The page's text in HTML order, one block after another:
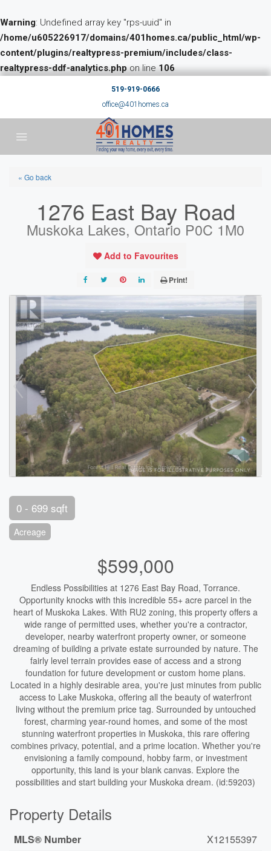
Warning: Undefined array key "rps-uuid" in
/home/u605226917/domains/401homes.ca/public_html/wp-
content/plugins/realtypress-premium/includes/class-
realtypress-ddf-analytics.phpon line106
519-919-0666
office@401homes.ca
« Go back
1276 East Bay Road
Muskoka Lakes, Ontario P0C 1M0
Add to Favourites
Print!
0 - 699 sqft
Acreage
$599,000
Endless Possibilities at 1276 East Bay Road, Torrance.
Opportunity knocks with this incredible 55+ acre parcel in the
heart of Muskoka Lakes. With RU2 zoning, this property offers a
wide range of permitted uses, whether you're a contractor,
developer, nearby waterfront property owner, or someone
dreaming of building a private estate surrounded by nature. The
fairly level terrain provides ease of access and a strong
foundation for future development or custom home plans.
Located in a highly desirable area, you're just minutes from public
access to Lake Muskoka, offering all the beauty of waterfront
living without the premium price tag. Surrounded by untouched
forest, charming year-round homes, and some of the most
stunning waterfront properties in Muskoka, this rare offering
combines privacy, potential, and a prime location. Whether you're
envisioning a family compound, hobby farm, or investment
opportunity, this land is your blank canvas. Explore the
possibilities and start building your Muskoka dream. (id:59203)
Property Details
MLS® Number
X12155397